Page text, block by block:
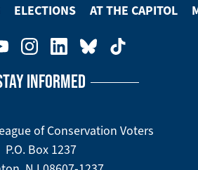
ELECTIONS AT THE CAPITOL
INFORMED
of Conservation Voters
P.O. Box 1237